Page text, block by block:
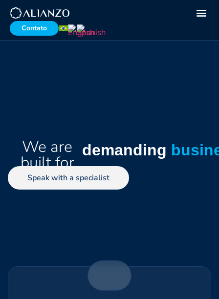
Contato
We are
built for
demanding
Speak with a specialist